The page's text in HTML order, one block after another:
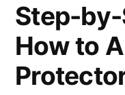
Step-
How to